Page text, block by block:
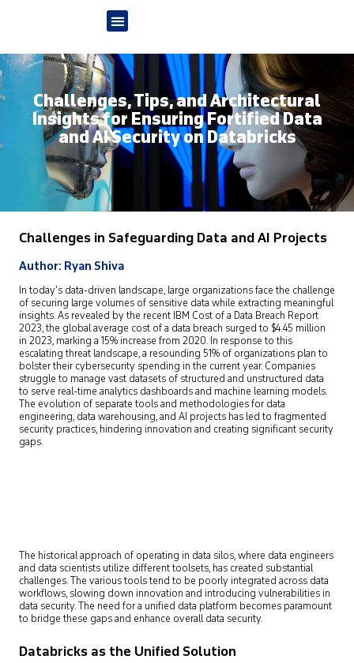
Challenges, Tips, and Architectural
Insights for Ensuring Fortified Data
and AI Security on Databricks
Challenges in Safeguarding Data and AI Projects
Author: Ryan Shiva
In today’s data-driven landscape, large organizations face the challenge
of securing large volumes of sensitive data while extracting meaningful
insights. As revealed by the recent IBM Cost of a Data Breach Report
2023, the global average cost of a data breach surged to $4.45 million
in 2023, marking a 15% increase from 2020. In response to this
escalating threat landscape, a resounding 51% of organizations plan to
bolster their cybersecurity spending in the current year. Companies
struggle to manage vast datasets of structured and unstructured data
to serve real-time analytics dashboards and machine learning models.
The evolution of separate tools and methodologies for data
engineering, data warehousing, and AI projects has led to fragmented
security practices, hindering innovation and creating significant security
gaps.
The historical approach of operating in data silos, where data engineers
and data scientists utilize different toolsets, has created substantial
challenges. The various tools tend to be poorly integrated across data
workflows, slowing down innovation and introducing vulnerabilities in
data security. The need for a unified data platform becomes paramount
to bridge these gaps and enhance overall data security.
Databricks as the Unified Solution